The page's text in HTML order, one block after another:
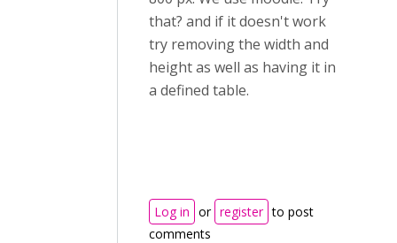
that? and if it doesn't work
try removing the width and
height as well as having it in
a defined table.
Log in or register to post
comments